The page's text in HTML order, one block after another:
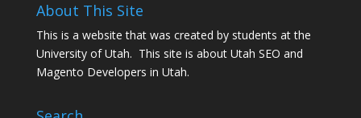
About This Site
This is a website that was created by students at the
University of Utah. This site is about Utah SEO and
Magento Developers in Utah.